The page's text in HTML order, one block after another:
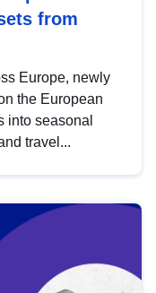
from
Europe, newly
the European
into seasonal
travel...